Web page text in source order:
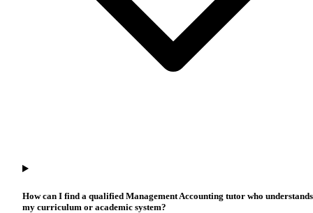
How can I find a qualified Management Accounting tutor who understands
my curriculum or academic system?